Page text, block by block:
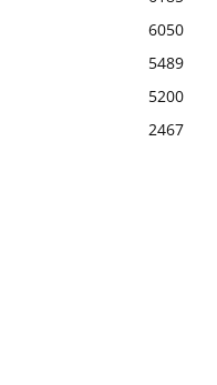
6050
5489
5200
2467